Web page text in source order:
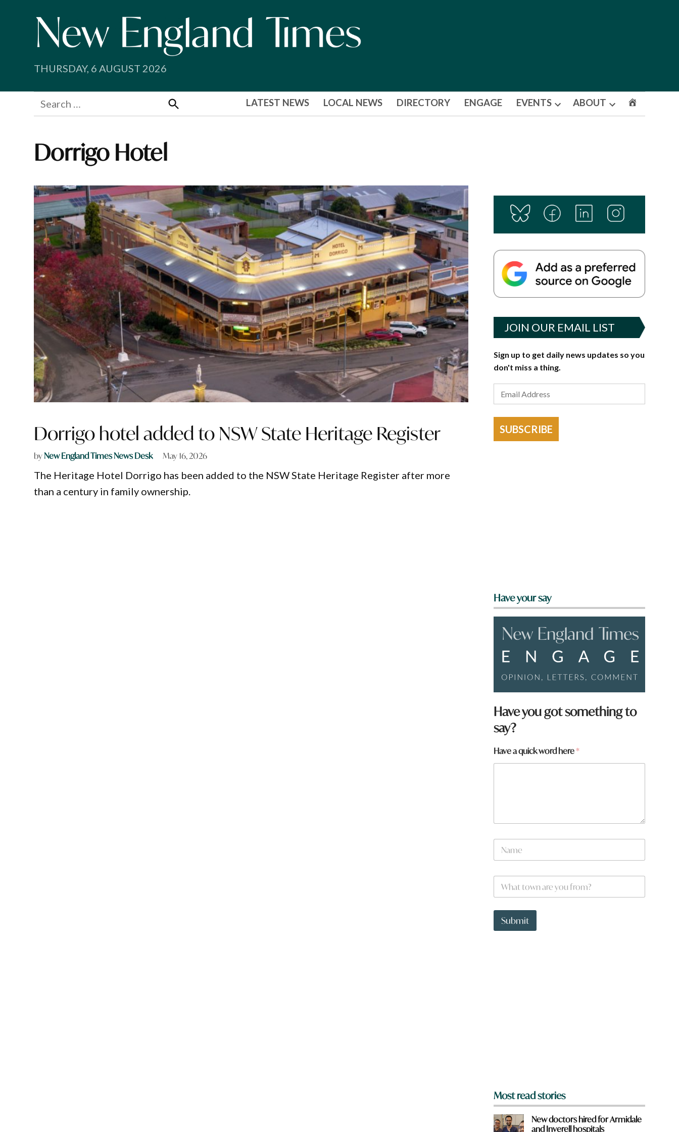
THURSDAY, 6 AUGUST 2026
Search
for:
Search
LATEST NEWS LOCAL NEWS DIRECTORY ENGAGE EVENTS
Open
ABOUT
Open
Dorrigo Hotel
Dorrigo hotel added to NSW State Heritage Register
byNew England Times News Desk May 16, 2026
The Heritage Hotel Dorrigo has been added to the NSW State Heritage Register after more
than a century in family ownership.
JOIN OUR EMAIL LIST
Sign up to get daily news updates so you
don't miss a thing.
SUBSCRIBE
Have your say
W
h
a
y
o
u
Have you got something to
say?
Have a quick word here*
N
m
W
a
t
o
Submit
Most read stories
New doctors hired for Armidale
and Inverell hospitals